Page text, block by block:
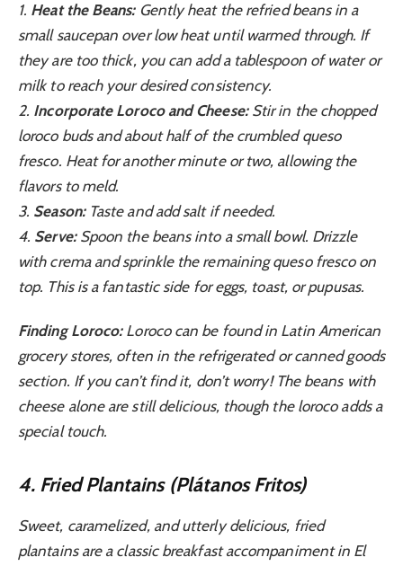
1. Heat the Beans:Gently heat the refried beans in a
small saucepan over low heat until warmed through. If
they are too thick, you can add a tablespoon of water or
milk to reach your desired consistency.
2. Incorporate Loroco and Cheese:Stir in the chopped
loroco buds and about half of the crumbled queso
fresco. Heat for another minute or two, allowing the
flavors to meld.
3. Season:Taste and add salt if needed.
4. Serve:Spoon the beans into a small bowl. Drizzle
with crema and sprinkle the remaining queso fresco on
top. This is a fantastic side for eggs, toast, or pupusas.
Finding Loroco:Loroco can be found in Latin American
grocery stores, often in the refrigerated or canned goods
section. If you can’t find it, don’t worry! The beans with
cheese alone are still delicious, though the loroco adds a
special touch.
4. Fried Plantains (Plátanos Fritos)
Sweet, caramelized, and utterly delicious, fried
plantains are a classic breakfast accompaniment in El